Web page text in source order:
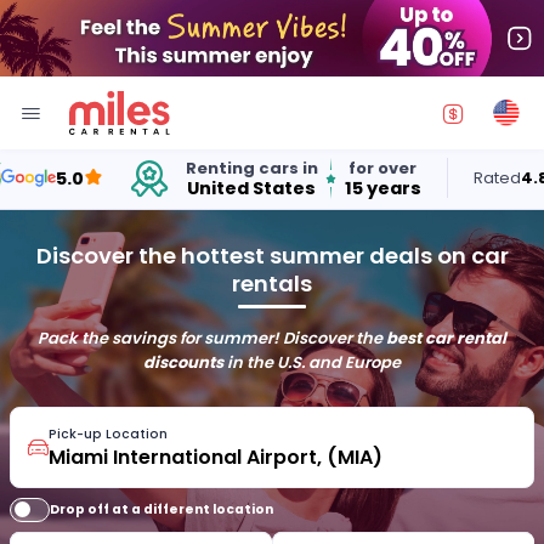
5.0 Renting cars in
United States
for over
15 years Rated4.8out
Discover the hottest summer deals on car
rentals
Pack the savings for summer! Discover thebest car rental
discountsin the U.S. and Europe
Pick-up Location
Drop off at a different location